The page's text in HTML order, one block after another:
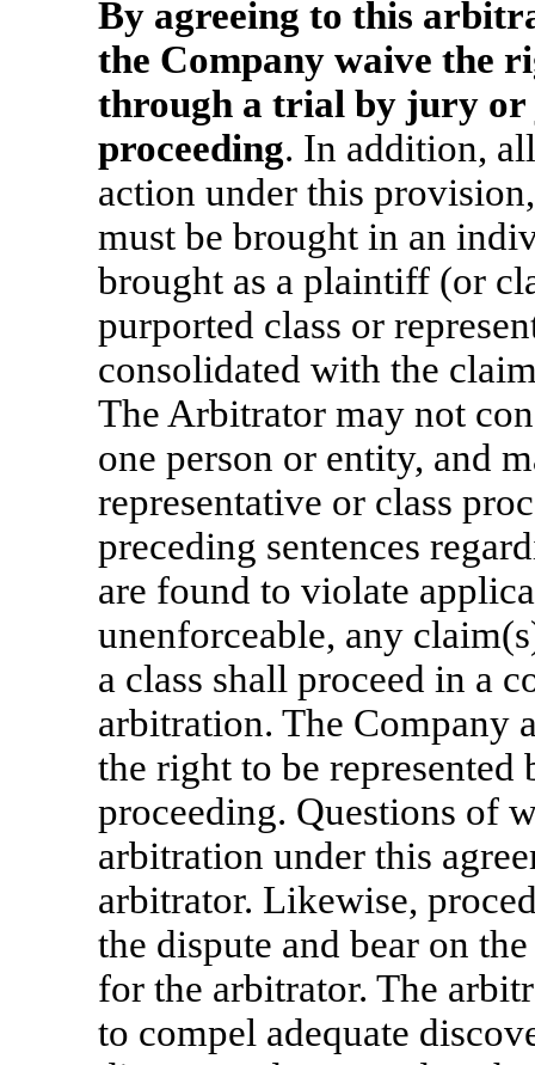
By agreeing to this
the Company waive the
through a trial by jury
proceeding. In addition,
action under this
must be brought in an
brought as a plaintiff (or
purported class or
consolidated with the
The Arbitrator may not
one person or entity, and
representative or class
preceding sentences
are found to violate
unenforceable, any
a class shall proceed in a
arbitration. The Company
the right to be
proceeding. Questions of
arbitration under this
arbitrator. Likewise,
the dispute and bear on
for the arbitrator. The
to compel adequate